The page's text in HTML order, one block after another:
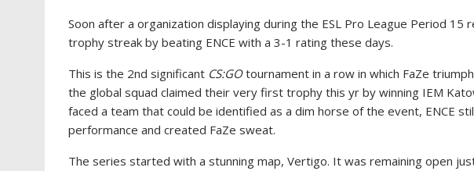
Soon after a organization displaying during the ESL Pro League Period 15
trophy streak by beating ENCE with a 3-1 rating these days.
This is the 2nd significant CS:GOtournament in a row in which FaZe
the global squad claimed their very first trophy this yr by winning IEM
faced a team that could be identified as a dim horse of the event, ENCE
performance and created FaZe sweat.
The series started with a stunning map, Vertigo. It was remaining open